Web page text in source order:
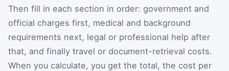
Then fill in each section in order: government and
official charges first, medical and background
requirements next, legal or professional help after
that, and finally travel or document-retrieval costs.
When you calculate, you get the total, the cost per